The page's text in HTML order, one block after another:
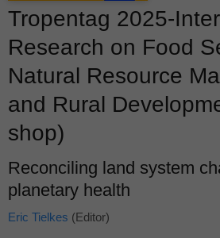
Tropentag 2025-
Research on Food
Natural Resource
and Rural
shop)
Reconciling land system
planetary health
Eric Tielkes (Editor)